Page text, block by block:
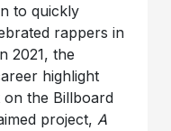
to quickly
rappers in
2021, the
highlight
on the Billboard
project,A